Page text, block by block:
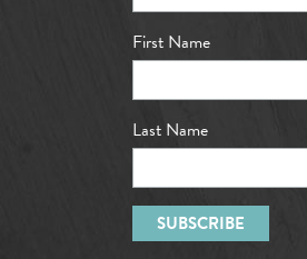
First Name
Last Name